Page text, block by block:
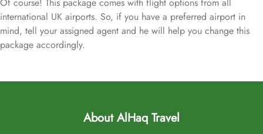
international UK airports. So, if you have a preferred airport in
mind, tell your assigned agent and he will help you change this
package accordingly.
About AlHaq Travel